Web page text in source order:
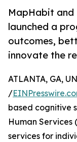
MapHabit and
launched a
outcomes,
innovate the
ATLANTA, GA,
/
based cognitive
Human
services for